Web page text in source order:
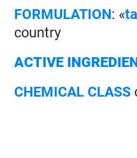
FORMULATION: «
country
ACTIVE
CHEMICAL CLASS